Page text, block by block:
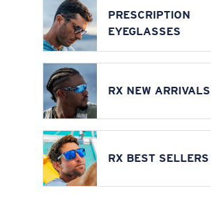
PRESCRIPTION
EYEGLASSES
RX NEW ARRIVALS
RX BEST SELLERS